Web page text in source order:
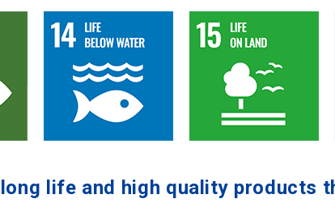
life and high quality products